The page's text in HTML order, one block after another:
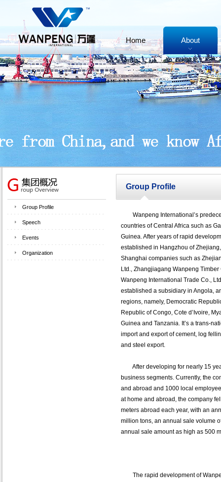
Home About
Group Profile
Speech
Events
Organization
Group Profile
Wanpeng International’s
countries of Central Africa such as
Guinea. After years of rapid
established in Hangzhou of
Shanghai companies such as
Ltd., Zhangjiagang Wanpeng
Wanpeng International Trade Co.,
established a subsidiary in Angola,
regions, namely, Democratic
Republic of Congo, Cote d’Ivoire,
Guinea and Tanzania. It’s a trans-
import and export of cement, log
and steel export.
After developing for nearly 15
business segments. Currently, the
and abroad and 1000 local
at home and abroad, the company
meters abroad each year, with an
million tons, an annual sale volume
annual sale amount as high as 500
The rapid development of